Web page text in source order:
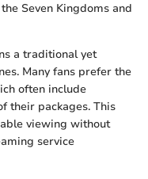
Seven Kingdoms and
a traditional yet
Many fans prefer the
often include
their packages. This
viewing without
service